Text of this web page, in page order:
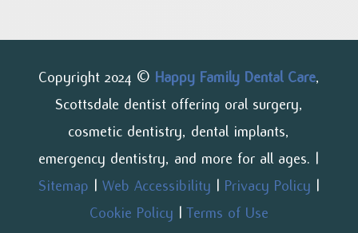
Copyright 2024 © Happy Family Dental Care,
Scottsdale dentist offering oral surgery,
cosmetic dentistry, dental implants,
emergency dentistry, and more for all ages. |
Sitemap | Web Accessibility | Privacy Policy |
Cookie Policy |Terms of Use